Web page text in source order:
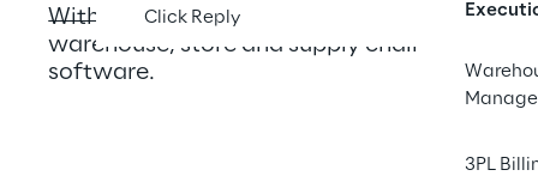
Click Reply
3PL
With smart, adaptive and composable
warehouse, store and supply chain
software.